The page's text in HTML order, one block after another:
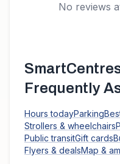
No reviews
Frequently
Hours todayParking
Strollers & wheelchairs
Public transitGift cards
Flyers & dealsMap &